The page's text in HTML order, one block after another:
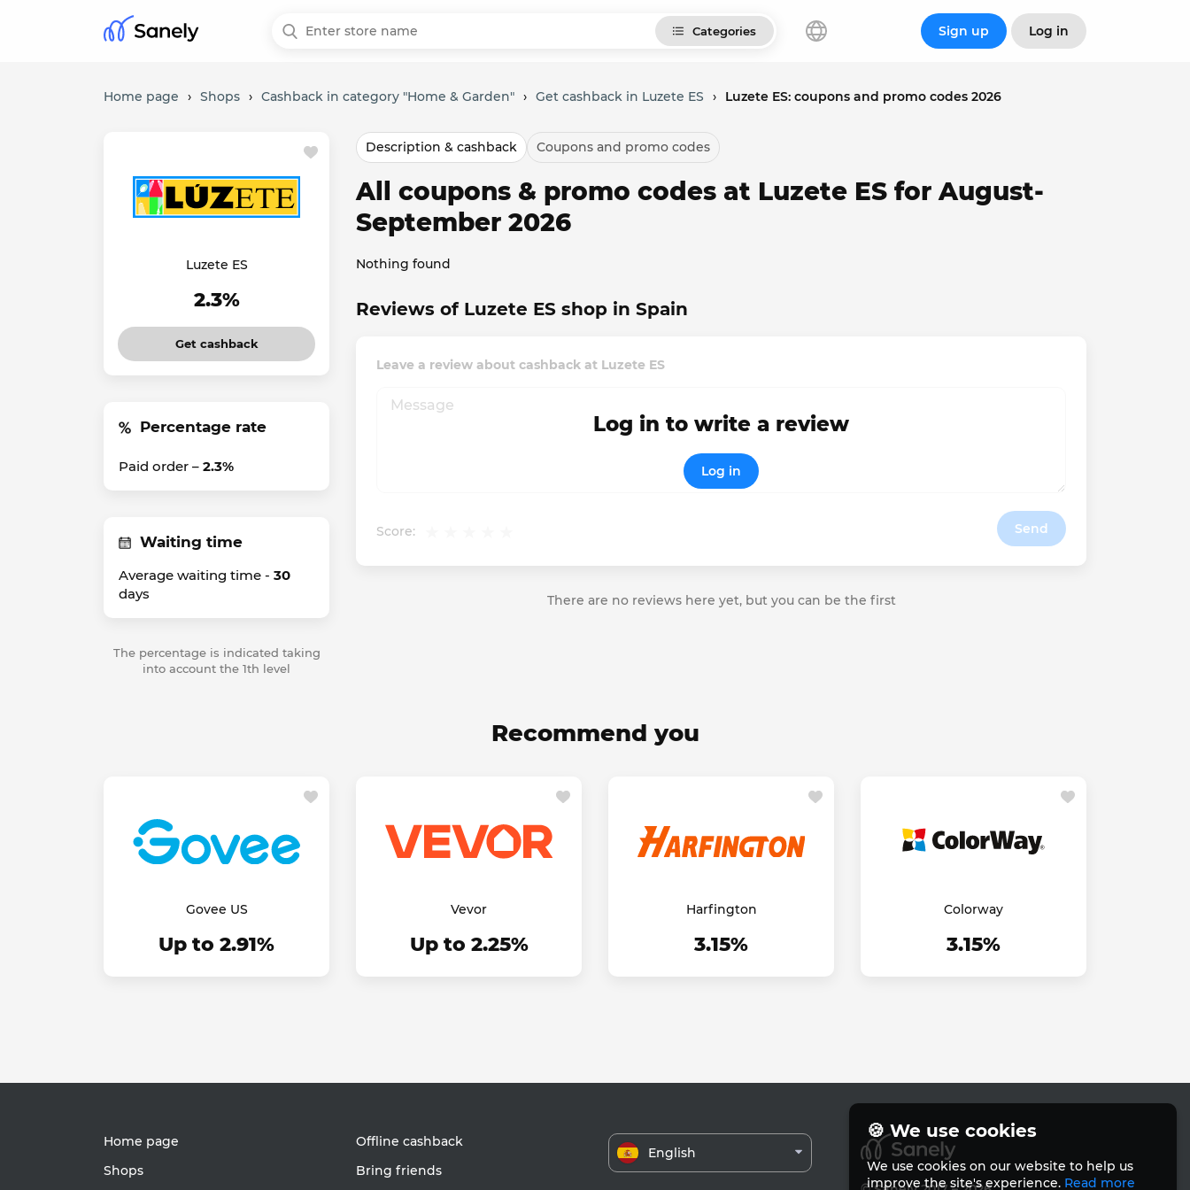
Categories Sign up Log in
Home page › Shops › Cashback in category "Home & Garden" › Get cashback in Luzete ES › Luzete ES: coupons and promo codes 2026
Luzete ES
2.3%
Get cashback
Percentage rate
Paid order – 2.3%
Waiting time
Average waiting time - 30
days
The percentage is indicated taking
into account the 1th level
Description & cashback Coupons and promo codes
All coupons & promo codes at Luzete ES for August-
September 2026
Nothing found
Reviews of Luzete ES shop in Spain
Leave a review about cashback at Luzete ES
Score: Send
Log in to write a review
Log in
There are no reviews here yet, but you can be the first
Recommend you
Govee US
Up to 2.91%
Vevor
Up to 2.25%
Harfington
3.15%
Colorway
3.15%
Home page
Shops
Offline cashback
Bring friends
English
🍪 We use cookies
We use cookies on our website to help us
improve the site's experience. Read more